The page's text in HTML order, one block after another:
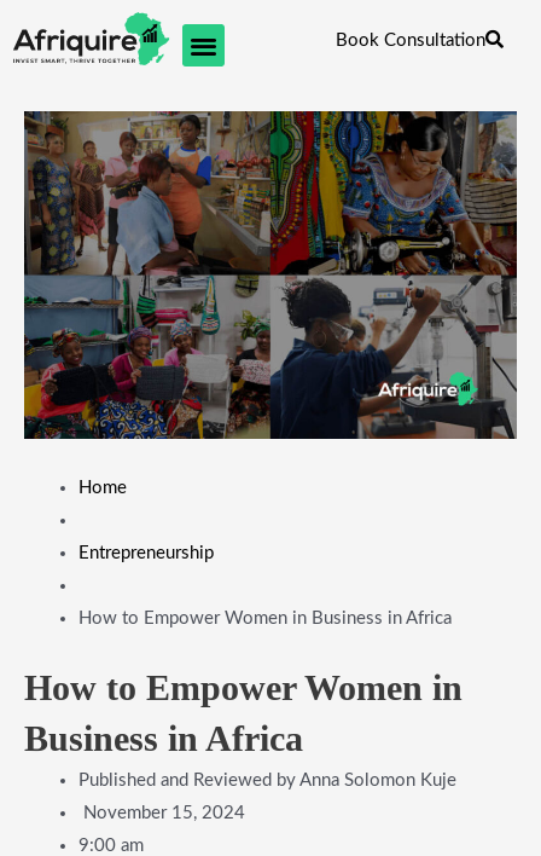
to
Book Consultation
Home
Entrepreneurship
How to Empower Women in Business in Africa
How to Empower Women in
Business in Africa
Published and Reviewed by Anna Solomon Kuje
November 15, 2024
9:00 am